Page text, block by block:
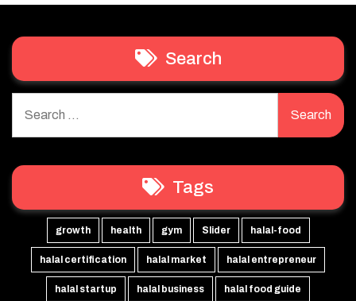
Search
for:
Tags
growth health gym Slider halal-food
halal certification halal market halal entrepreneur
halal startup halal business halal food guide